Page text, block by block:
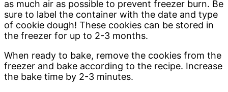
as much air as possible to prevent freezer burn. Be
sure to label the container with the date and type
of cookie dough! These cookies can be stored in
the freezer for up to 2-3 months.
When ready to bake, remove the cookies from the
freezer and bake according to the recipe. Increase
the bake time by 2-3 minutes.